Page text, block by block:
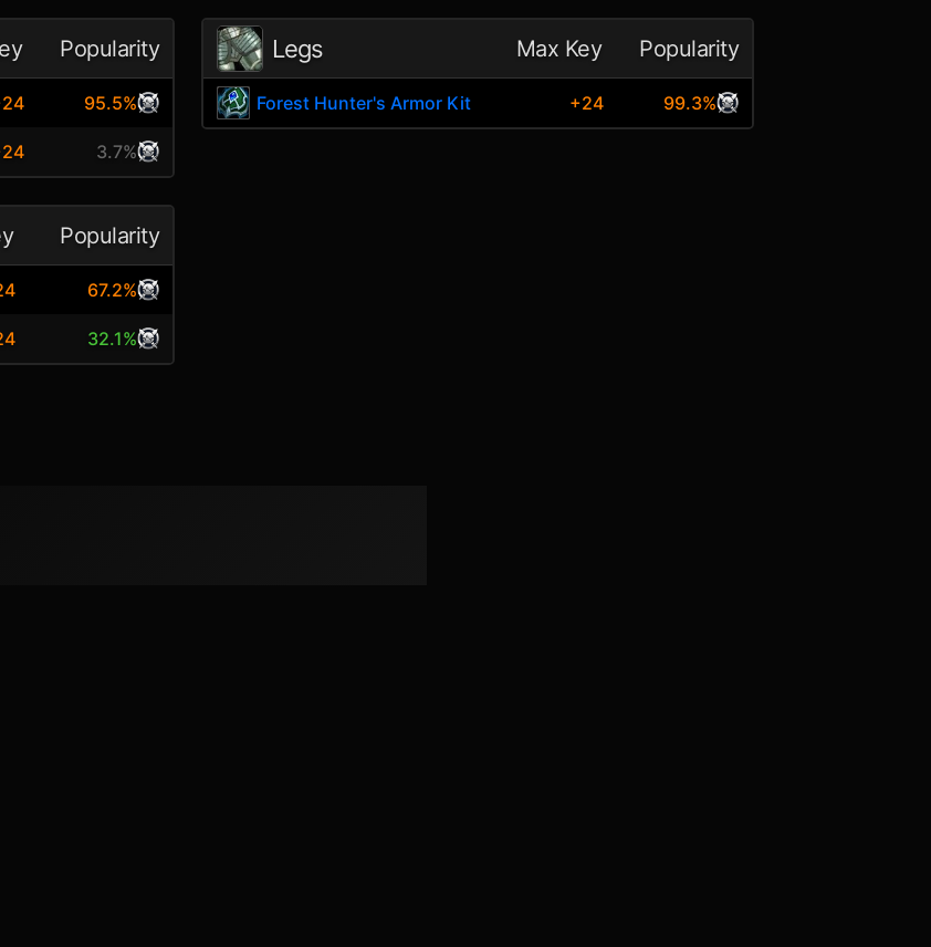
Popularity
95.5%
3.7%
Legs Max Key Popularity
Forest Hunter's Armor Kit +24 99.3%
Popularity
67.2%
32.1%